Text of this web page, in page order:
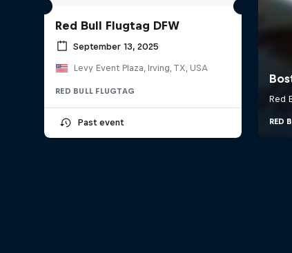
Red Bull Flugtag DFW
September 13, 2025
Levy Event Plaza, Irving, TX, USA
RED BULL FLUGTAG
Past event